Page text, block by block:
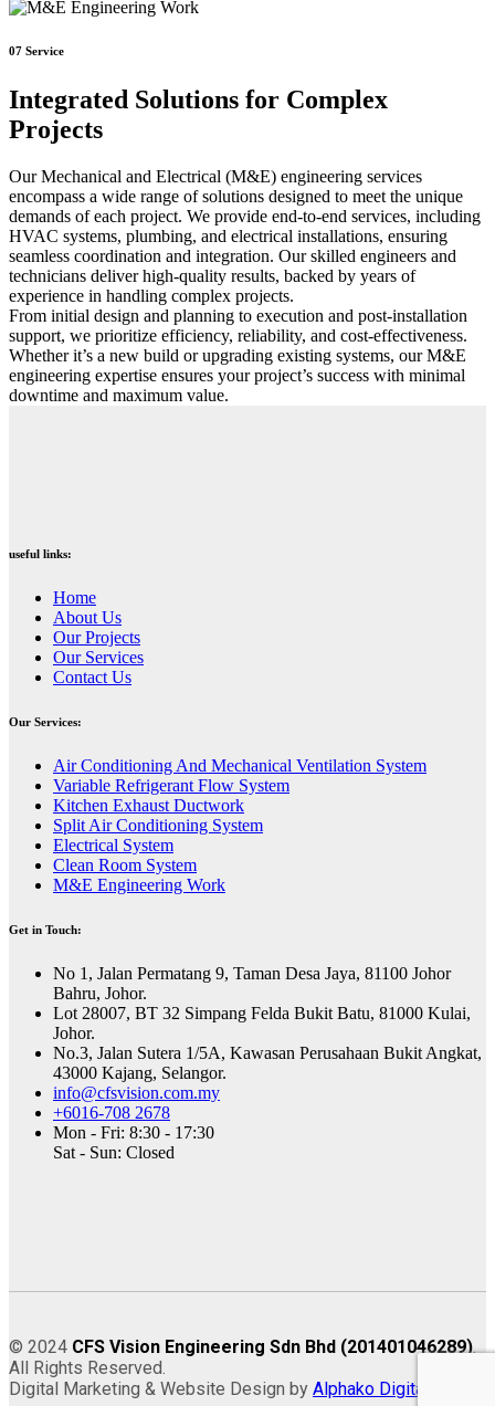
07 Service
Integrated Solutions for Complex
Projects
Our Mechanical and Electrical (M&E) engineering services
encompass a wide range of solutions designed to meet the unique
demands of each project. We provide end-to-end services, including
HVAC systems, plumbing, and electrical installations, ensuring
seamless coordination and integration. Our skilled engineers and
technicians deliver high-quality results, backed by years of
experience in handling complex projects.
From initial design and planning to execution and post-installation
support, we prioritize efficiency, reliability, and cost-effectiveness.
Whether it’s a new build or upgrading existing systems, our M&E
engineering expertise ensures your project’s success with minimal
downtime and maximum value.
useful links:
Home
About Us
Our Projects
Our Services
Contact Us
Our Services:
⁠Air Conditioning And Mechanical Ventilation System
Variable Refrigerant Flow System
Kitchen Exhaust Ductwork
Split Air Conditioning System
Electrical System
Clean Room System
M&E Engineering Work
Get in Touch:
No 1, Jalan Permatang 9, Taman Desa Jaya, 81100 Johor
Bahru, Johor.
Lot 28007, BT 32 Simpang Felda Bukit Batu, 81000 Kulai,
Johor.
No.3, Jalan Sutera 1/5A, Kawasan Perusahaan Bukit Angkat,
43000 Kajang, Selangor.
info@cfsvision.com.my
+6016-708 2678
Mon - Fri: 8:30 - 17:30
Sat - Sun: Closed
© 2024 CFS Vision Engineering Sdn Bhd (201401046289).
All Rights Reserved.
Digital Marketing & Website Design by Alphako Digital